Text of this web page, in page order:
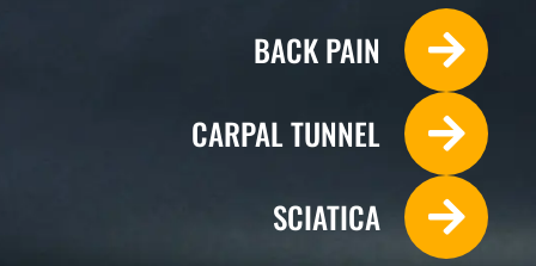
BACK PAIN
CARPAL TUNNEL
SCIATICA
9:00am - 12:00pm